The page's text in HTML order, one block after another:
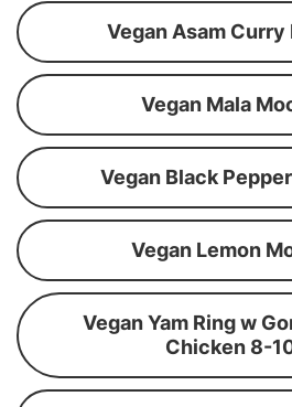
Vegan Asam Curry
Vegan Mala
Vegan Black
Vegan Lemon
Vegan Yam Ring w
Chicken 8-